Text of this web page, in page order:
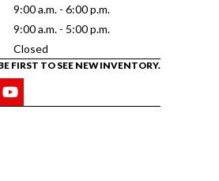
9:00 a.m. - 6:00 p.m.
9:00 a.m. - 5:00 p.m.
Closed
FIRST TO SEE NEW INVENTORY.